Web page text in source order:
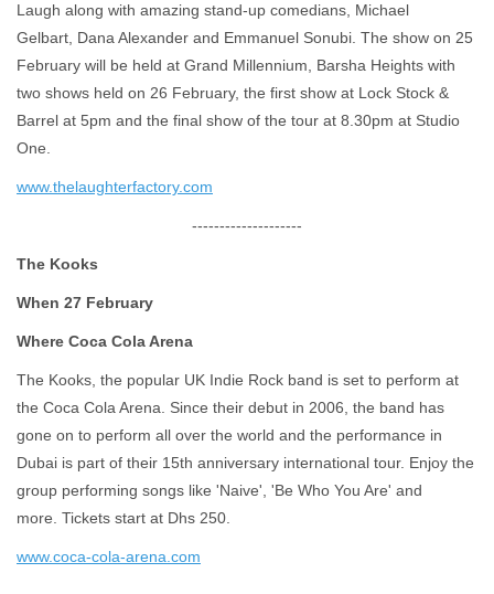
Laugh along with amazing stand-up comedians, Michael
Gelbart, Dana Alexander and Emmanuel Sonubi. The show on 25
February will be held at Grand Millennium, Barsha Heights with
two shows held on 26 February, the first show at Lock Stock &
Barrel at 5pm and the final show of the tour at 8.30pm at Studio
One.
www.thelaughterfactory.com
--------------------
The Kooks
When 27 February
Where Coca Cola Arena
The Kooks, the popular UK Indie Rock band is set to perform at
the Coca Cola Arena. Since their debut in 2006, the band has
gone on to perform all over the world and the performance in
Dubai is part of their 15th anniversary international tour. Enjoy the
group performing songs like 'Naive', 'Be Who You Are' and
more. Tickets start at Dhs 250.
www.coca-cola-arena.com